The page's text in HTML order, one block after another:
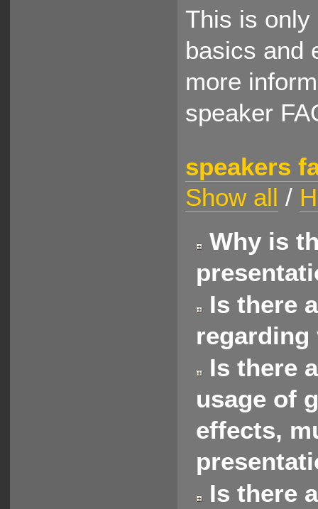
This is only
basics and
more
speaker
speakers
Show all /
Why is
Is there
Is there
usage of
effects,
Is there